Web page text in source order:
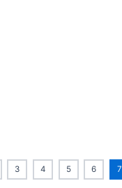
3 4 5 6 7